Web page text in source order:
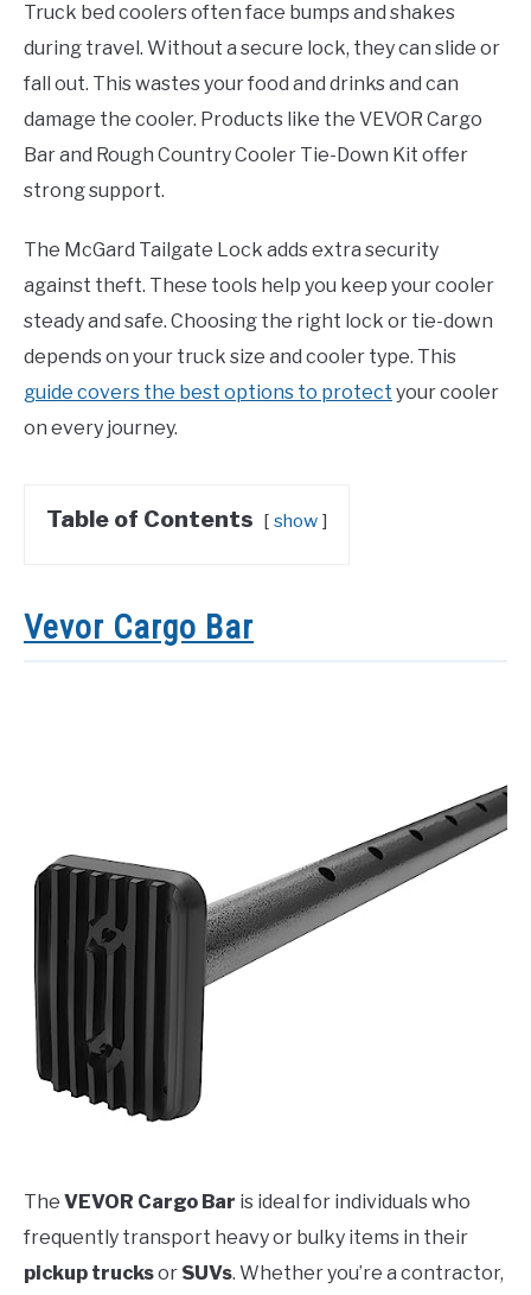
Truck bed coolers often face bumps and shakes
during travel. Without a secure lock, they can slide or
fall out. This wastes your food and drinks and can
damage the cooler. Products like the VEVOR Cargo
Bar and Rough Country Cooler Tie-Down Kit offer
strong support.
The McGard Tailgate Lock adds extra security
against theft. These tools help you keep your cooler
steady and safe. Choosing the right lock or tie-down
depends on your truck size and cooler type. This
guide covers the best options to protect your cooler
on every journey.
Table of Contents show
Vevor Cargo Bar
The VEVOR Cargo Bar is ideal for individuals who
frequently transport heavy or bulky items in their
pickup trucksor SUVs. Whether you’re a contractor,